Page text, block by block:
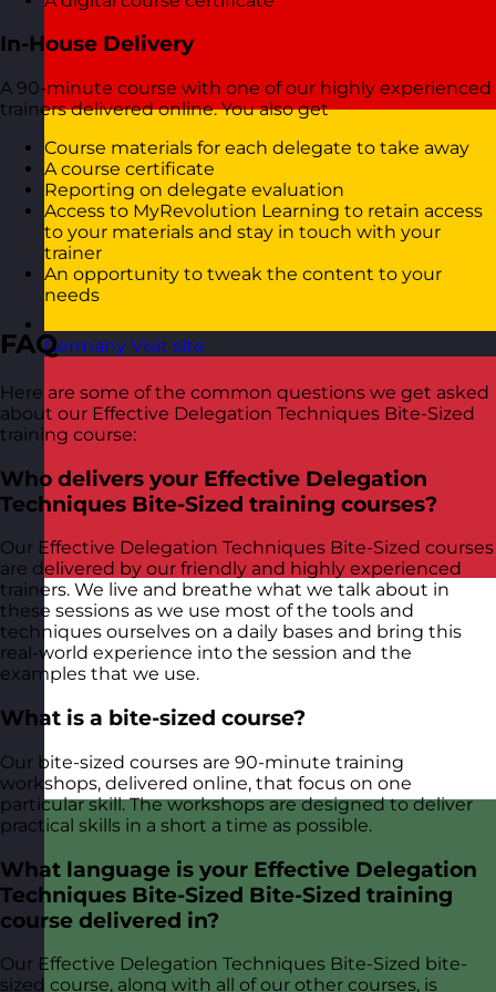
Germany Visit site
In-House Delivery
A 90-minute course with one of our highly experienced
trainers delivered online. You also get
Course materials for each delegate to take away
A course certificate
Reporting on delegate evaluation
Access to MyRevolution Learning to retain access
to your materials and stay in touch with your
trainer
An opportunity to tweak the content to your
needs
FAQ
Here are some of the common questions we get asked
about our Effective Delegation Techniques Bite-Sized
training course:
Who delivers your Effective Delegation
Techniques Bite-Sized training courses?
Our Effective Delegation Techniques Bite-Sized courses
are delivered by our friendly and highly experienced
trainers. We live and breathe what we talk about in
these sessions as we use most of the tools and
techniques ourselves on a daily bases and bring this
real-world experience into the session and the
examples that we use.
What is a bite-sized course?
Our bite-sized courses are 90-minute training
workshops, delivered online, that focus on one
particular skill. The workshops are designed to deliver
practical skills in a short a time as possible.
What language is your Effective Delegation
Techniques Bite-Sized Bite-Sized training
course delivered in?
Our Effective Delegation Techniques Bite-Sized bite-
sized course, along with all of our other courses, is